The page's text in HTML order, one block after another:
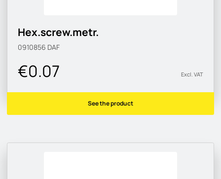
Hex.screw.metr.
0910856 DAF
€0.07 Excl. VAT
See the product